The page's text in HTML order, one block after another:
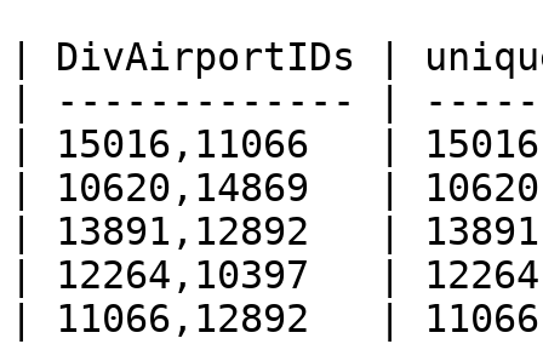
| DivAirportIDs |
| ------------- |
| 15016,11066   |
| 10620,14869   |
| 13891,12892   |
| 12264,10397   |
| 11066,12892   |